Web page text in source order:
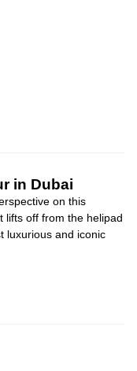
in Dubai
on this
lifts off from the helipad
luxurious and iconic